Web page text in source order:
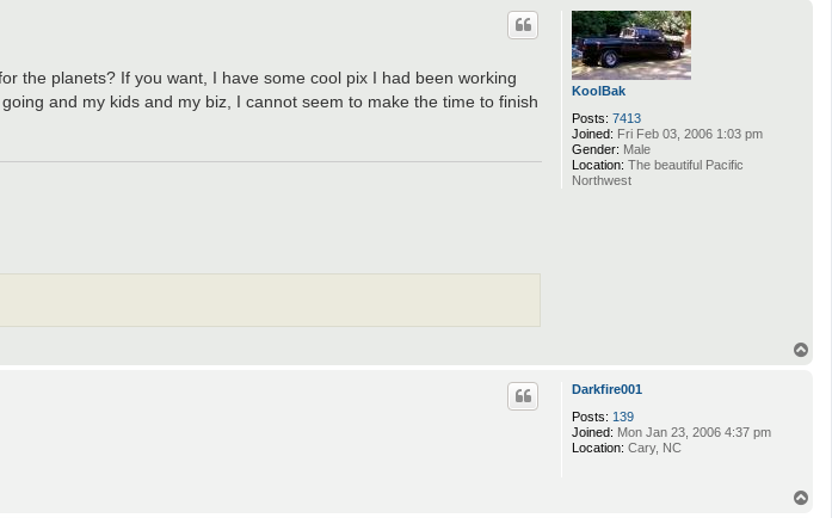
KoolBak
Posts: 7413
Joined: Fri Feb 03, 2006 1:03 pm
Gender: Male
Location: The beautiful Pacific
Northwest
the planets? If you want, I have some cool pix I had been working
and my kids and my biz, I cannot seem to make the time to finish
Darkfire001
Posts: 139
Joined: Mon Jan 23, 2006 4:37 pm
Location: Cary, NC